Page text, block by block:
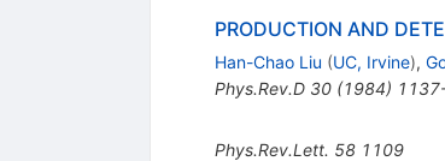
PRODUCTION AND
Han-Chao Liu (UC, Irvine),
Phys.Rev.D 30(1984)
Phys.Rev.Lett. 58 1109